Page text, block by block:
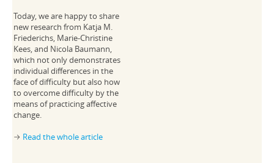
Today, we are happy to share
new research from Katja M.
Friederichs, Marie-Christine
Kees, and Nicola Baumann,
which not only demonstrates
individual differences in the
face of difficulty but also how
to overcome difficulty by the
means of practicing affective
change.
→ Read the whole article